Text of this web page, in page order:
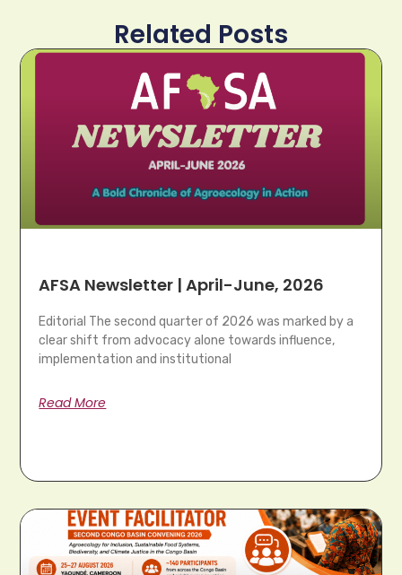
Related Posts
AFSA Newsletter | April-June, 2026
Editorial The second quarter of 2026 was marked by a
clear shift from advocacy alone towards influence,
implementation and institutional
Read More